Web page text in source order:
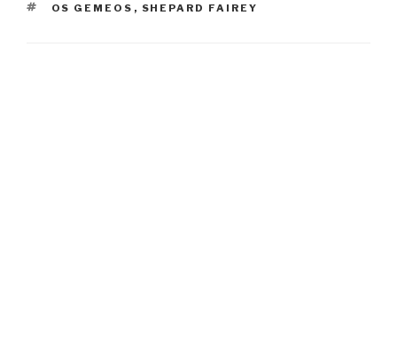
TAGS
OS GEMEOS , SHEPARD FAIREY